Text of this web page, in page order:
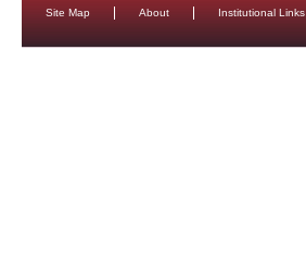
Site Map About Institutional Links